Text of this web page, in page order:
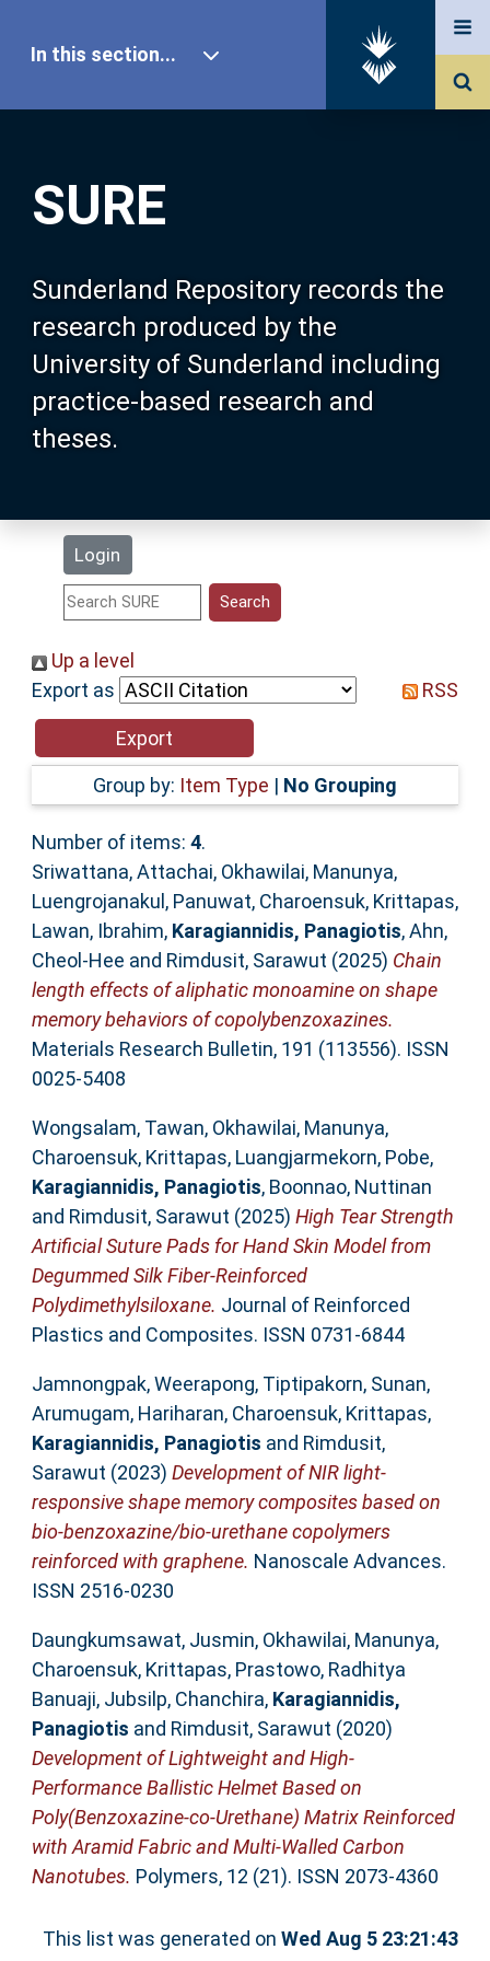
SURE
Sunderland Repository records the
research produced by the
University of Sunderland including
practice-based research and
theses.
Login
In this section...
Our Research
About SURE
Browse
Search
Statistics
Help
Accessibility
Up a level
Export as
RSS
Group by: Item Type | No Grouping
Number of items: 4.
Sriwattana, Attachai, Okhawilai, Manunya,
Luengrojanakul, Panuwat, Charoensuk, Krittapas,
Lawan, Ibrahim, Karagiannidis, Panagiotis,Ahn,
Cheol-Hee and Rimdusit, Sarawut (2025) Chain
length effects of aliphatic monoamine on shape
memory behaviors of copolybenzoxazines.
Materials Research Bulletin, 191 (113556). ISSN
0025-5408
Wongsalam, Tawan, Okhawilai, Manunya,
Charoensuk, Krittapas, Luangjarmekorn, Pobe,
Karagiannidis, Panagiotis, Boonnao, Nuttinan
and Rimdusit, Sarawut (2025) High Tear Strength
Artificial Suture Pads for Hand Skin Model from
Degummed Silk Fiber-Reinforced
Polydimethylsiloxane. Journal of Reinforced
Plastics and Composites. ISSN 0731-6844
Jamnongpak, Weerapong, Tiptipakorn, Sunan,
Arumugam, Hariharan, Charoensuk, Krittapas,
Karagiannidis, Panagiotis and Rimdusit,
Sarawut (2023) Development of NIR light-
responsive shape memory composites based on
bio-benzoxazine/bio-urethane copolymers
reinforced with graphene. Nanoscale Advances.
ISSN 2516-0230
Daungkumsawat, Jusmin, Okhawilai, Manunya,
Charoensuk, Krittapas, Prastowo, Radhitya
Banuaji, Jubsilp, Chanchira, Karagiannidis,
Panagiotis and Rimdusit, Sarawut (2020)
Development of Lightweight and High-
Performance Ballistic Helmet Based on
Poly(Benzoxazine-co-Urethane) Matrix Reinforced
with Aramid Fabric and Multi-Walled Carbon
Nanotubes. Polymers, 12 (21). ISSN 2073-4360
This list was generated onWed Aug 5 23:21:43